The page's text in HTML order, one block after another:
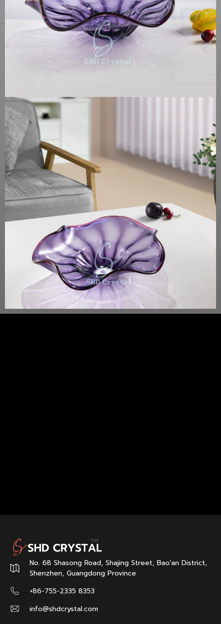
No. 68 Shasong Road, Shajing Street, Bao'an District,
Shenzhen, Guangdong Province
+86-755-2335 8353
info@shdcrystal.com